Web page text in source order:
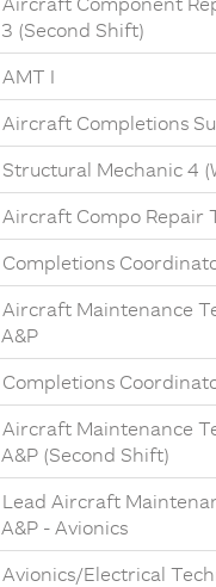
3 (Second Shift)
AMT I
Aircraft Completions
Structural Mechanic 4
Aircraft Compo Repair
Completions
Aircraft Maintenance
A&P
Completions
Aircraft Maintenance
A&P (Second Shift)
Lead Aircraft
A&P - Avionics
Avionics/Electrical